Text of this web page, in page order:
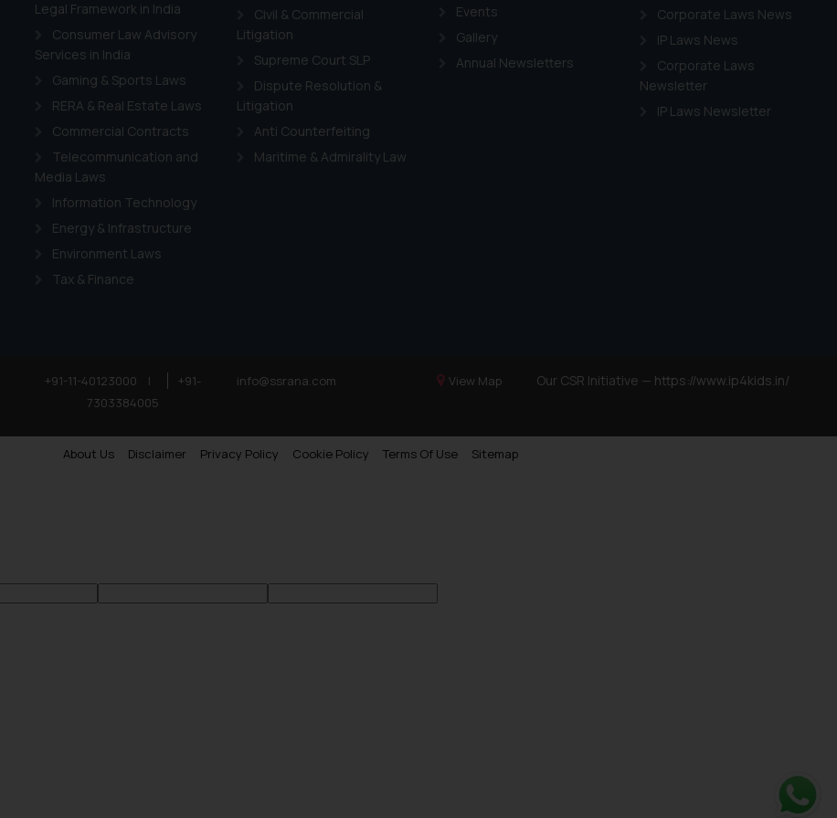
Legal Framework in India
Consumer Law Advisory
Services in India
Gaming & Sports Laws
RERA & Real Estate Laws
Commercial Contracts
Telecommunication and
Media Laws
Information Technology
Energy & Infrastructure
Environment Laws
Tax & Finance
Civil & Commercial
Litigation
Supreme Court SLP
Dispute Resolution &
Litigation
Anti Counterfeiting
Maritime & Admirality Law
Events
Gallery
Annual Newsletters
Corporate Laws News
IP Laws News
Corporate Laws
Newsletter
IP Laws Newsletter
+91-11-40123000 |
+91-
7303384005
info@ssrana.com View Map Our CSR Initiative — https://www.ip4kids.in/
About Us Disclaimer Privacy Policy Cookie Policy Terms Of Use Sitemap
Cookie Policy.